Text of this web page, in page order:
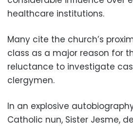
healthcare institutions.
Many cite the church’s
class as a major reason for
reluctance to investigate
clergymen.
In an explosive
Catholic nun, Sister Jesme,